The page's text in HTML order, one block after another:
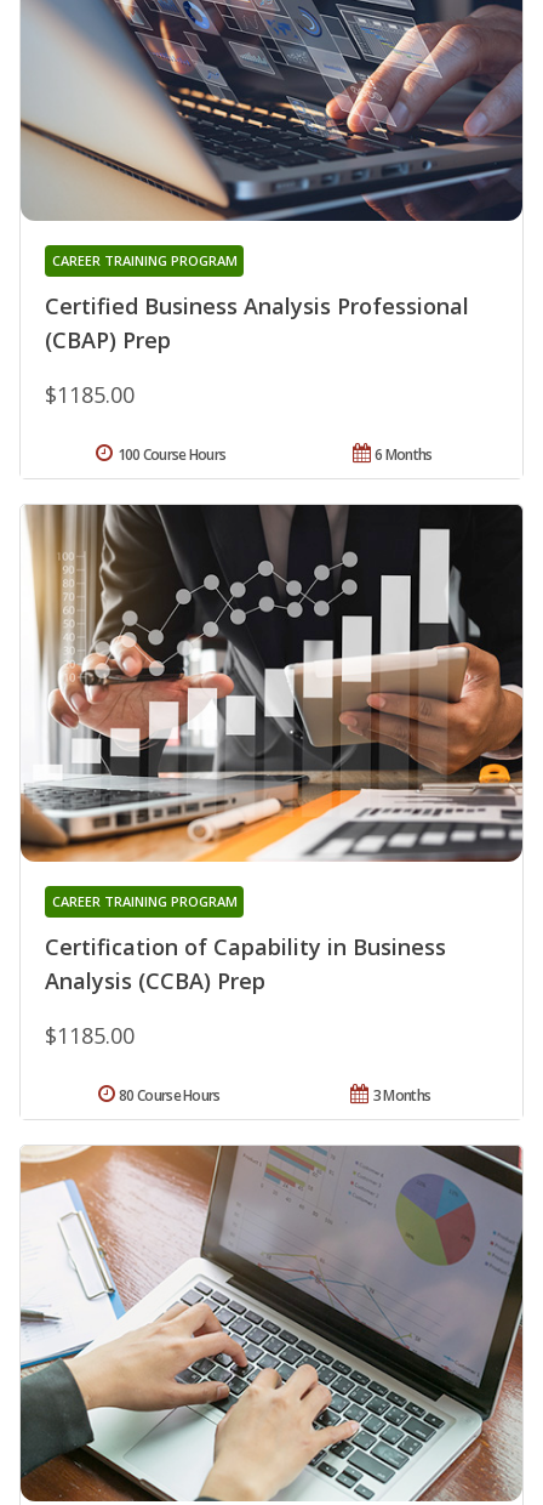
Certified Business Analysis Professional
(CBAP) Prep
CAREER TRAINING PROGRAM
$1185.00
6 Months
100 Course Hours
Certification of Capability in Business
Analysis (CCBA) Prep
CAREER TRAINING PROGRAM
$1185.00
3 Months
80 Course Hours